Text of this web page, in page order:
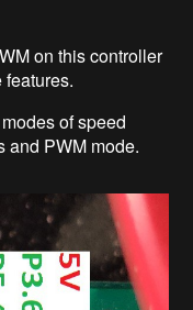
on this controller
of speed
and PWM mode.